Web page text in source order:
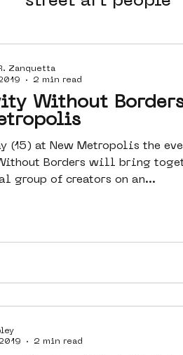
Art Tours
poster art
seine 22
Without
(15) at New Metropolis the
Borders will bring
group of creators on an...
Zanquetta
2 min read
2 min read